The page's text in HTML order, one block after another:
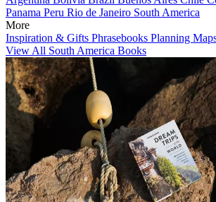
Panama Peru Rio de Janeiro South America
More
Inspiration & Gifts Phrasebooks Planning
View All South America Books